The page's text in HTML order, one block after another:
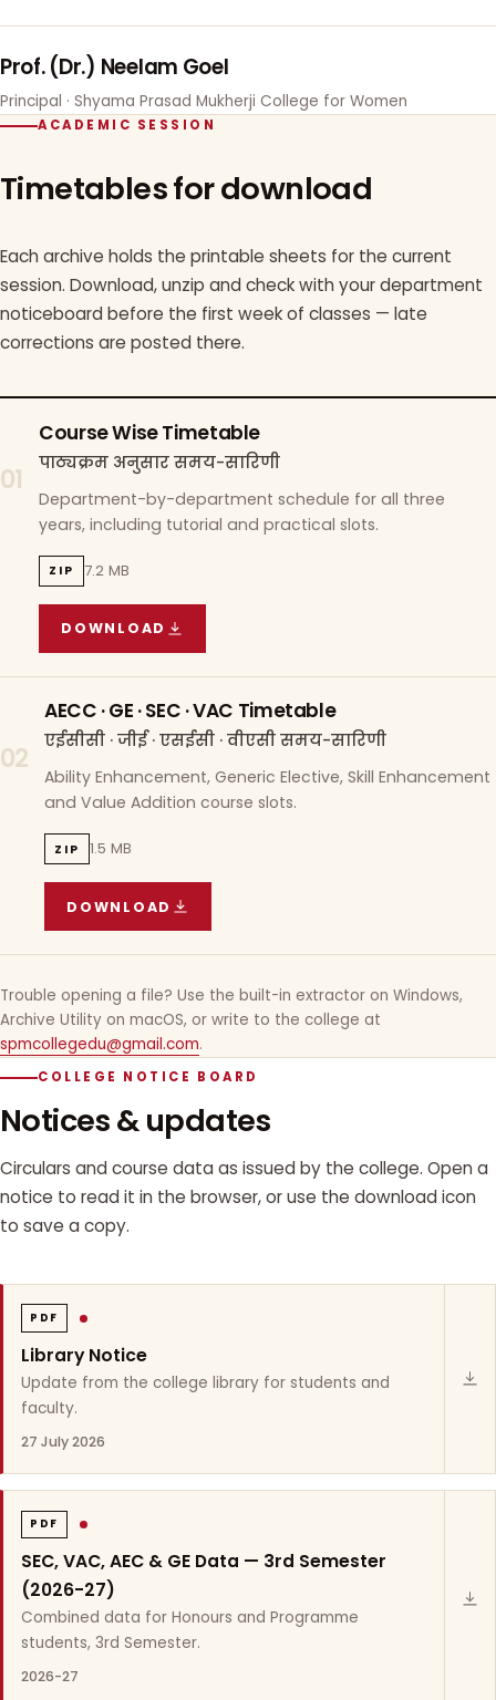
Prof. (Dr.) Neelam Goel
Principal · Shyama Prasad Mukherji College for Women
ACADEMIC SESSION
Timetables for download
Each archive holds the printable sheets for the current
session. Download, unzip and check with your department
noticeboard before the first week of classes — late
corrections are posted there.
01
Course Wise Timetable
पाठ्यक्रम अनुसार समय-सारिणी
Department-by-department schedule for all three
years, including tutorial and practical slots.
ZIP 7.2 MB
DOWNLOAD
COURSE WISE TIMETABLE
02
AECC · GE · SEC · VAC Timetable
एईसीसी · जीई · एसईसी · वीएसी समय-सारिणी
Ability Enhancement, Generic Elective, Skill Enhancement
and Value Addition course slots.
ZIP 1.5 MB
DOWNLOAD
AECC · GE · SEC · VAC TIMETABLE
Trouble opening a file? Use the built-in extractor on Windows,
Archive Utility on macOS, or write to the college at
spmcollegedu@gmail.com.
COLLEGE NOTICE BOARD
Notices & updates
Circulars and course data as issued by the college. Open a
notice to read it in the browser, or use the download icon
to save a copy.
PDF
Library Notice
Update from the college library for students and
faculty.
27 July 2026
PDF
SEC, VAC, AEC & GE Data — 3rd Semester
(2026-27)
Combined data for Honours and Programme
students, 3rd Semester.
2026-27